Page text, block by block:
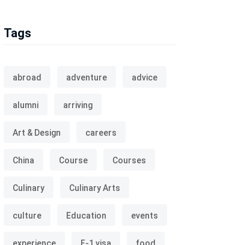
Tags
abroad adventure advice
alumni arriving
Art & Design careers
China Course Courses
Culinary Culinary Arts
culture Education events